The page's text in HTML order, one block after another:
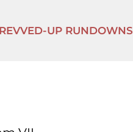
REVVED-UP RUNDOWNS